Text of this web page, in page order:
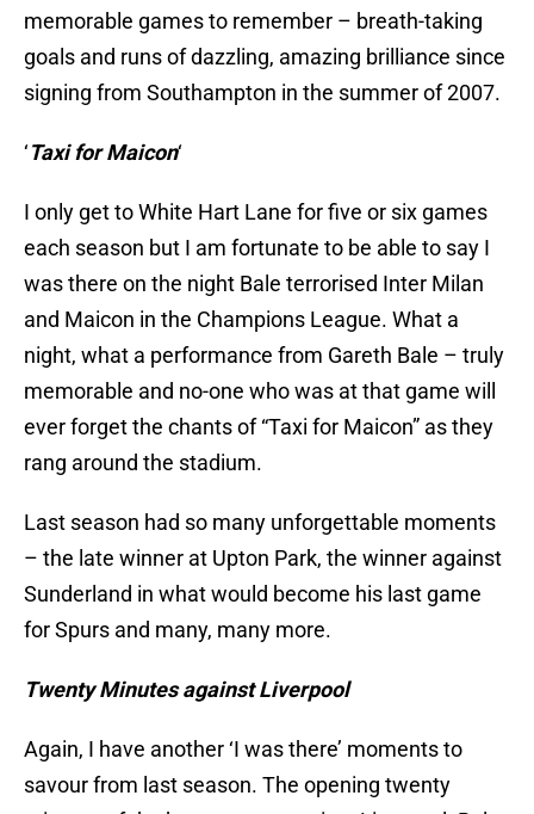
memorable games to remember – breath-taking
goals and runs of dazzling, amazing brilliance since
signing from Southampton in the summer of 2007.
‘Taxi for Maicon‘
I only get to White Hart Lane for five or six games
each season but I am fortunate to be able to say I
was there on the night Bale terrorised Inter Milan
and Maicon in the Champions League. What a
night, what a performance from Gareth Bale – truly
memorable and no-one who was at that game will
ever forget the chants of “Taxi for Maicon” as they
rang around the stadium.
Last season had so many unforgettable moments
– the late winner at Upton Park, the winner against
Sunderland in what would become his last game
for Spurs and many, many more.
Twenty Minutes against Liverpool
Again, I have another ‘I was there’ moments to
savour from last season. The opening twenty